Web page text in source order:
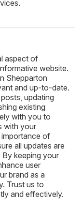
aspect of
website.
Shepparton
and up-to-date.
updating
existing
with you to
with your
importance of
all updates are
keeping your
user
brand as a
Trust us to
and effectively.